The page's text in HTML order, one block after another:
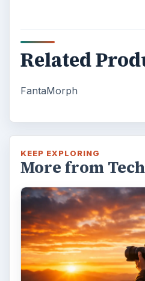
Related
FantaMorph
KEEP EXPLORING
More from Tech